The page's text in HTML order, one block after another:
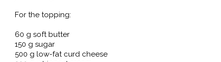
For the topping:
60 g soft butter
150 g sugar
500 g low-fat curd cheese